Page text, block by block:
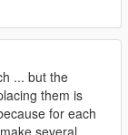
... but the
them is
for each
several